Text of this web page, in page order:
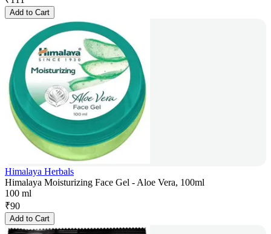
Add to Cart
Himalaya Herbals
Himalaya Moisturizing Face Gel - Aloe Vera, 100ml
100 ml
₹90
Add to Cart